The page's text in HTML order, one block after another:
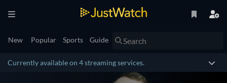
New Popular Sports Guide
Currently available on 4 streaming services.